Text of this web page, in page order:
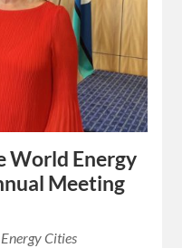
World Energy
Meeting
Cities